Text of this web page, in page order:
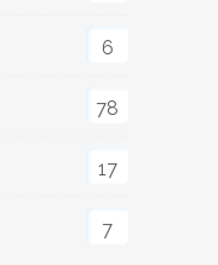
6
78
17
7